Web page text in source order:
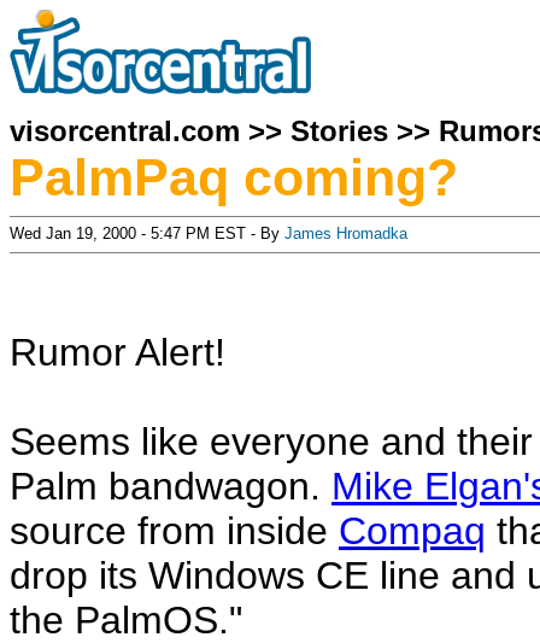
visorcentral.com >> Stories >>
PalmPaq coming?
Wed Jan 19, 2000 - 5:47 PM EST - By James Hromadka
Rumor Alert!
Seems like everyone and
Palm bandwagon. Mike
source from inside Compaq
drop its Windows CE line and
the PalmOS."